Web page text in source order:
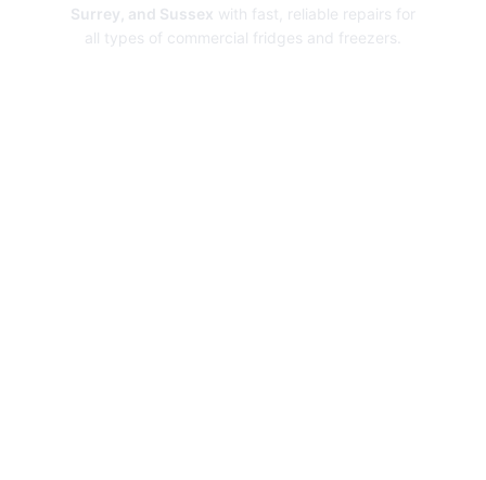
Surrey, and Sussex with fast, reliable repairs for
all types of commercial fridges and freezers.